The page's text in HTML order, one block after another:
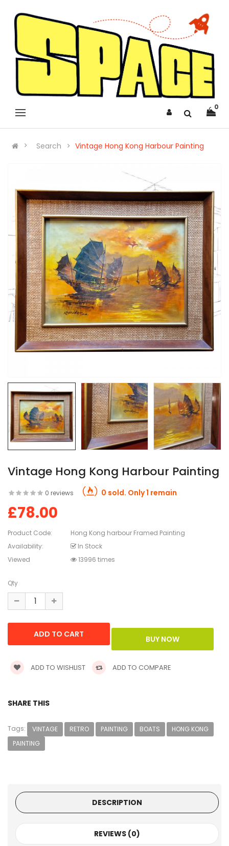
0
Search Vintage Hong Kong Harbour Painting
Vintage Hong Kong Harbour Painting
0 reviews 0 sold. Only 1 remain
£78.00
Product Code:
Hong Kong harbour Framed Painting
Availability:
In Stock
Viewed
13996 times
Qty
ADD TO WISHLIST ADD TO COMPARE
SHARE THIS
Tags: VINTAGE RETRO PAINTING BOATS
HONG KONG
PAINTING
DESCRIPTION
REVIEWS (0)